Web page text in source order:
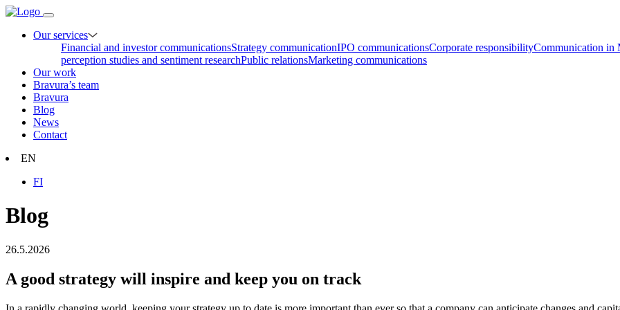
Our services
Financial and investor communicationsStrategy communicationIPO communicationsCorporate responsibilityCommunication
perception studies and sentiment researchPublic relationsMarketing communications
Our work
Bravura’s team
Bravura
Blog
News
Contact
EN
FI
Blog
26.5.2026
A good strategy will inspire and keep you on track